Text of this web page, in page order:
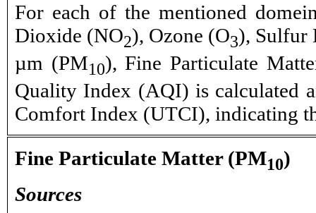
For each of the mentioned
Dioxide (NO2), Ozone (O3), Sulfur
µm (PM10), Fine Particulate
Quality Index (AQI) is calculated
Comfort Index (UTCI), indicating
Fine Particulate Matter (PM10)
Sources